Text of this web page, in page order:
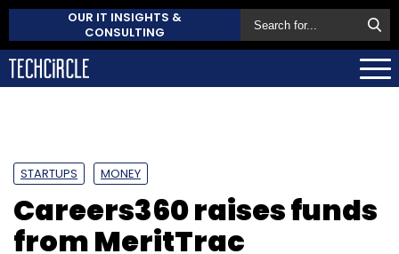
OUR IT INSIGHTS &
CONSULTING
STARTUPS MONEY
Careers360 raises funds
from MeritTrac